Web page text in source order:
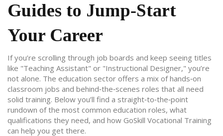
Guides to Jump‑Start
Your Career
If you’re scrolling through job boards and keep seeing titles
like "Teaching Assistant" or "Instructional Designer," you’re
not alone. The education sector offers a mix of hands‑on
classroom jobs and behind‑the‑scenes roles that all need
solid training. Below you’ll find a straight‑to‑the‑point
rundown of the most common education roles, what
qualifications they need, and how GoSkill Vocational Training
can help you get there.